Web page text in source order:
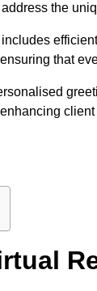
the
that